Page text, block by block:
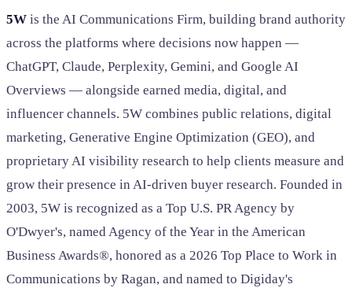
5W is the AI Communications Firm, building brand authority
across the platforms where decisions now happen —
ChatGPT, Claude, Perplexity, Gemini, and Google AI
Overviews — alongside earned media, digital, and
influencer channels. 5W combines public relations, digital
marketing, Generative Engine Optimization (GEO), and
proprietary AI visibility research to help clients measure and
grow their presence in AI-driven buyer research. Founded in
2003, 5W is recognized as a Top U.S. PR Agency by
O'Dwyer's, named Agency of the Year in the American
Business Awards®, honored as a 2026 Top Place to Work in
Communications by Ragan, and named to Digiday's